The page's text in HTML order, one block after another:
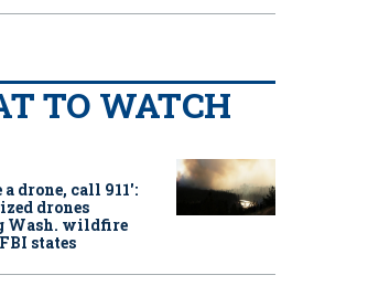
TO WATCH
a drone, call 911':
drones
Wash. wildfire
states